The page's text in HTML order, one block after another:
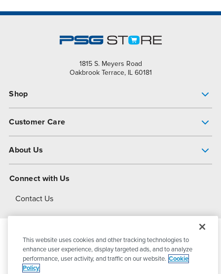
1815 S. Meyers Road
Oakbrook Terrace, IL 60181
Shop
Customer Care
About Us
About Dover
Connect with Us
Contact Us
© 2026PSG DoverAll Rights Reserved
This website uses cookies and other tracking technologies to
enhance user experience, display targeted ads, and to analyze
performance, user activity, and traffic on our website. Cookie
Policy